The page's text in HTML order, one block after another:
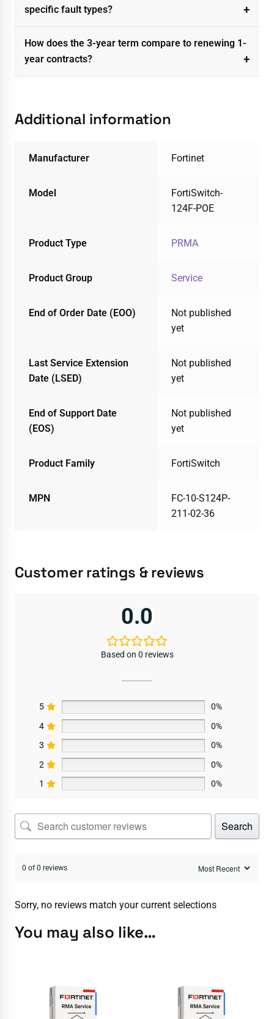
specific fault types?
How does the 3-year term compare to renewing 1-
year contracts?
Additional information
Manufacturer Fortinet
Model
FortiSwitch-
124F-POE
Product Type PRMA
Product Group Service
End of Order Date (EOO)
Not published
yet
Last Service Extension
Date (LSED)
Not published
yet
End of Support Date
(EOS)
Not published
yet
Product Family FortiSwitch
MPN
FC-10-S124P-
211-02-36
Customer ratings & reviews
0.0
Based on 0 reviews
5
0%
4
0%
3
0%
2
0%
1
0%
Search
0 of 0 reviews
Sorry, no reviews match your current selections
You may also like…